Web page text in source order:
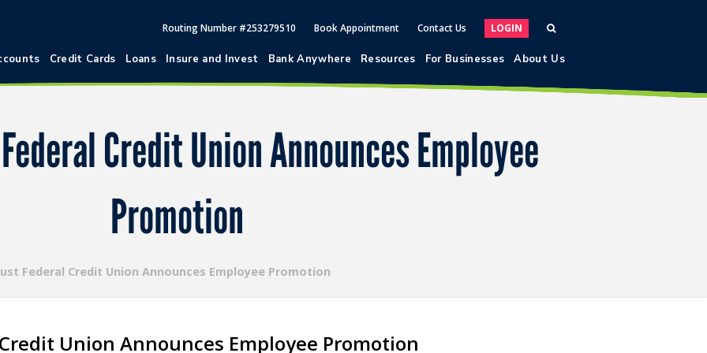
Routing Number #253279510 Book Appointment Contact Us LOGIN
Credit Cards Loans Insure and Invest Bank Anywhere Resources For Businesses About Us
Credit Union Announces Employee
Promotion
Federal Credit Union Announces Employee Promotion
Union Announces Employee Promotion